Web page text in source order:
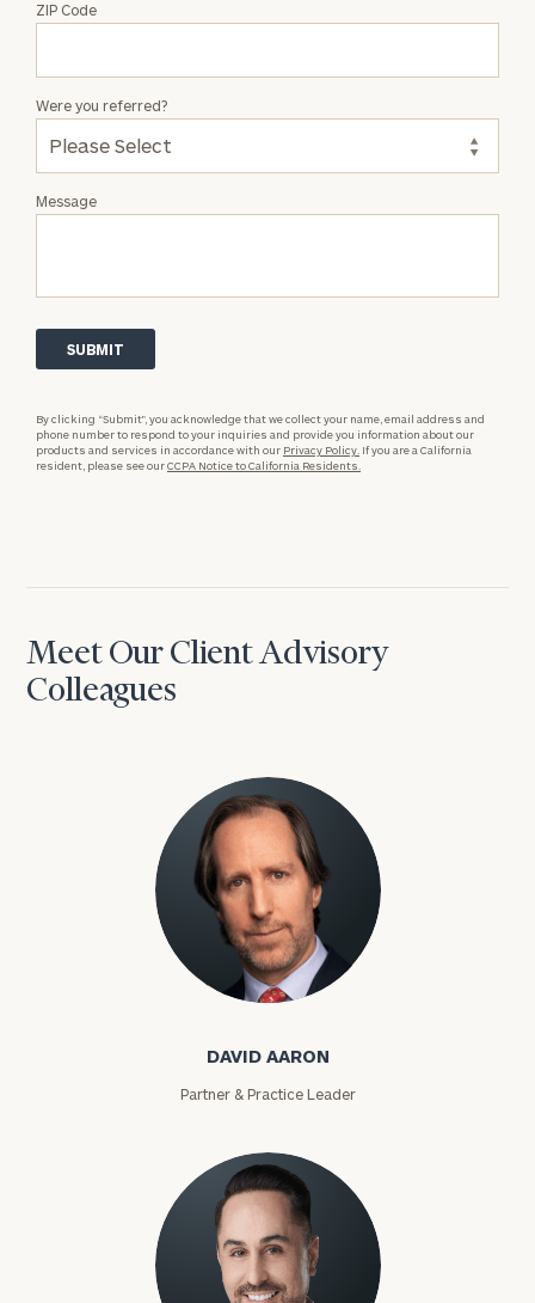
ZIP Code
Message
Were you referred?
By clicking “Submit”, you acknowledge that we collect your name, email address and
phone number to respond to your inquiries and provide you information about our
products and services in accordance with our Privacy Policy. If you are a California
resident, please see ourCCPA Notice to California Residents.
Meet Our Client Advisory
Colleagues
David Aaron
DAVID AARON
Partner & Practice Leader